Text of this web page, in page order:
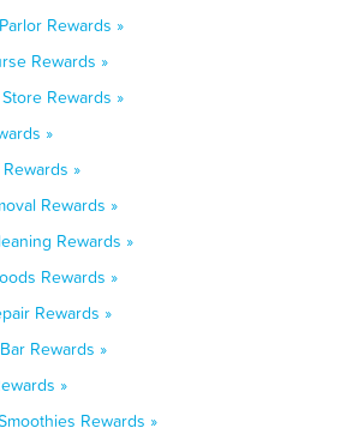
Rewards »
Rewards »
Rewards »
»
»
Rewards »
Rewards »
Rewards »
Rewards »
Rewards »
»
Rewards »